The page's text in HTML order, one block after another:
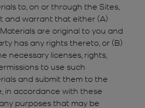
to, on or through the Sites,
and warrant that either (A)
are original to you and
has any rights thereto, or (B)
necessary licenses, rights,
to use such
and submit them to the
in accordance with these
purposes that may be